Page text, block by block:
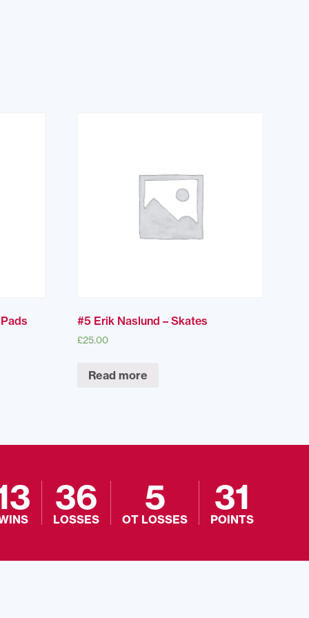
#5 Erik Naslund – Skates
£25.00
Read more
36
LOSSES
5
OT LOSSES
31
POINTS